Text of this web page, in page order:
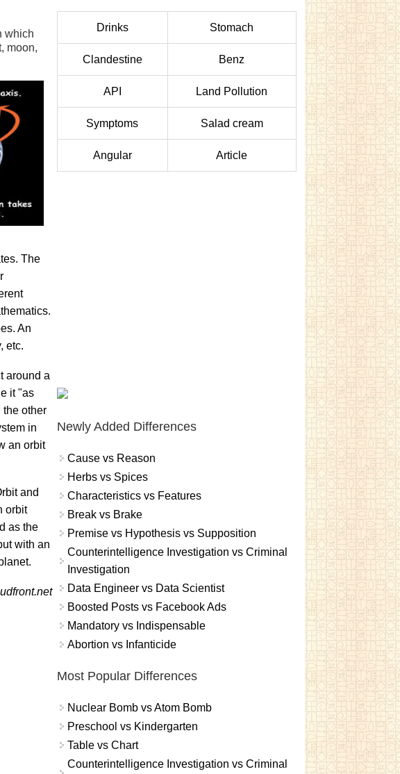
which
moon,
The
An
etc.
around a
it "as
the other
in
an orbit
and
orbit
as the
with an
Drinks Stomach
Clandestine Benz
API Land Pollution
Symptoms Salad cream
Angular Article
Newly Added Differences
Cause vs Reason
Herbs vs Spices
Characteristics vs Features
Break vs Brake
Premise vs Hypothesis vs Supposition
Counterintelligence Investigation vs Criminal
Investigation
Data Engineer vs Data Scientist
Boosted Posts vs Facebook Ads
Mandatory vs Indispensable
Abortion vs Infanticide
Most Popular Differences
Nuclear Bomb vs Atom Bomb
Preschool vs Kindergarten
Table vs Chart
Counterintelligence Investigation vs Criminal